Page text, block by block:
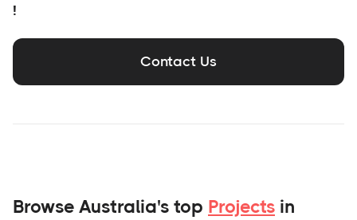
!
Contact Us
Browse Australia's top Projects in